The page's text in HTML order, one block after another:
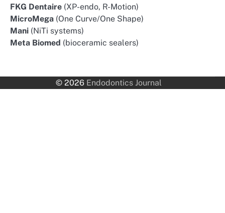
FKG Dentaire (XP-endo, R-Motion)
MicroMega (One Curve/One Shape)
Mani (NiTi systems)
Meta Biomed (bioceramic sealers)
© 2026 Endodontics Journal